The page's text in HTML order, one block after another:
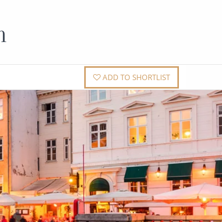
British Isles and Northern Europe
Western Mediterranean and Iberia
ADD TO SHORTLIST